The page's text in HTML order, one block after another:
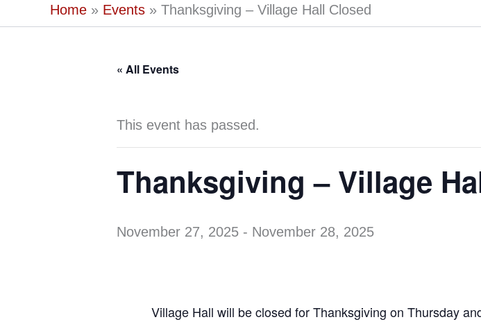
Home Events Thanksgiving – Village Hall Closed
« All Events
This event has passed.
Thanksgiving – Village
November 27, 2025 - November 28, 2025
Village Hall will be closed for Thanksgiving on Thursday